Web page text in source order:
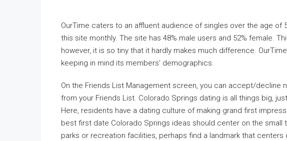
OurTime caters to an affluent audience of singles over the age of
this site monthly. The site has 48% male users and 52% female.
however, it is so tiny that it hardly makes much difference.
keeping in mind its members’ demographics.
On the Friends List Management screen, you can accept/decline
from your Friends List. Colorado Springs dating is all things big,
Here, residents have a dating culture of making grand first
best first date Colorado Springs ideas should center on the small
parks or recreation facilities, perhaps find a landmark that centers